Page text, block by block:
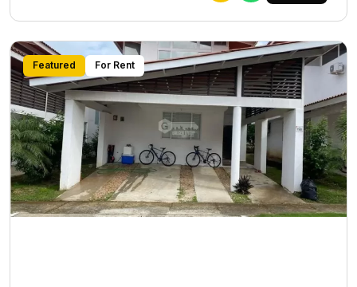
Featured For Rent